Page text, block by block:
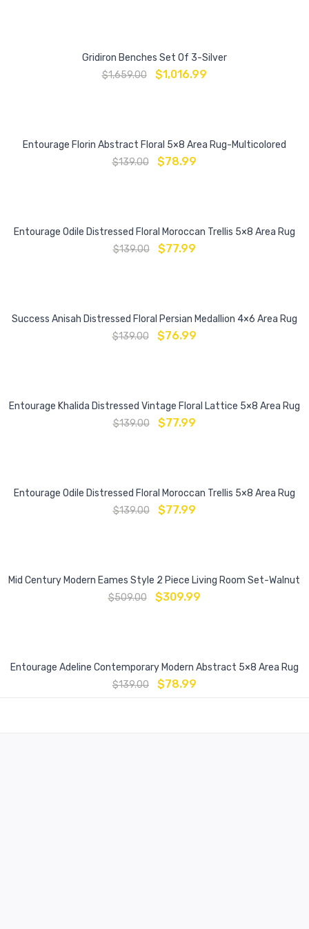
Gridiron Benches Set Of 3-Silver
$1,659.00 $1,016.99
Entourage Florin Abstract Floral 5×8 Area Rug-Multicolored
$139.00 $78.99
Entourage Odile Distressed Floral Moroccan Trellis 5×8 Area Rug
$139.00 $77.99
Success Anisah Distressed Floral Persian Medallion 4×6 Area Rug
$139.00 $76.99
Entourage Khalida Distressed Vintage Floral Lattice 5×8 Area Rug
$139.00 $77.99
Entourage Odile Distressed Floral Moroccan Trellis 5×8 Area Rug
$139.00 $77.99
Mid Century Modern Eames Style 2 Piece Living Room Set-Walnut
$509.00 $309.99
Entourage Adeline Contemporary Modern Abstract 5×8 Area Rug
$139.00 $78.99